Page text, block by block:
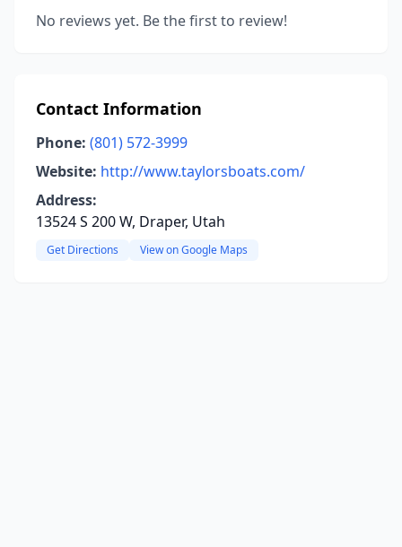
No reviews yet. Be the first to review!
Contact Information
Phone: (801) 572-3999
Website: http://www.taylorsboats.com/
Address:
13524 S 200 W, Draper, Utah
Get Directions View on Google Maps